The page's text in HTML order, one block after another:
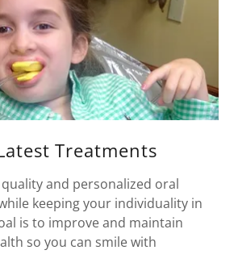
Treatments
and personalized oral
keeping your individuality in
is to improve and maintain
so you can smile with